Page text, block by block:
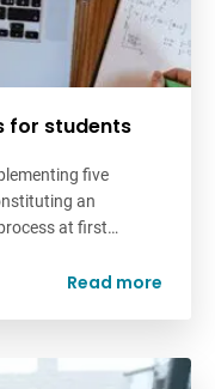
for students
five
an
at first…
Read more